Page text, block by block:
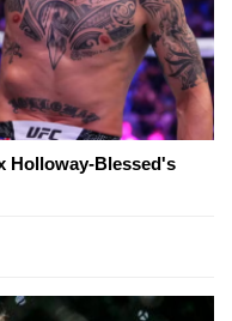
Holloway-Blessed's